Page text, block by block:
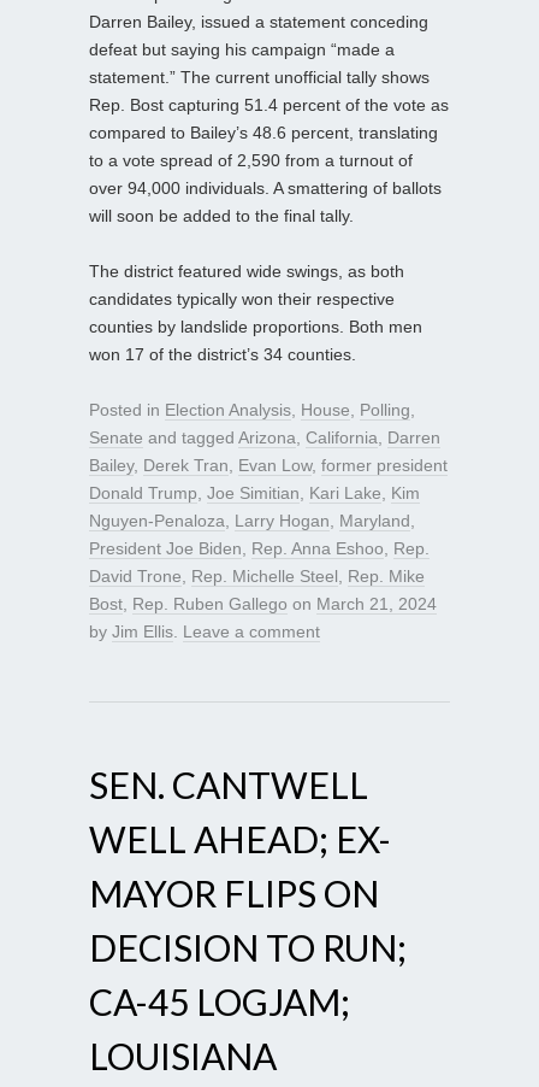
Darren Bailey, issued a statement conceding
defeat but saying his campaign “made a
statement.” The current unofficial tally shows
Rep. Bost capturing 51.4 percent of the vote as
compared to Bailey’s 48.6 percent, translating
to a vote spread of 2,590 from a turnout of
over 94,000 individuals. A smattering of ballots
will soon be added to the final tally.
The district featured wide swings, as both
candidates typically won their respective
counties by landslide proportions. Both men
won 17 of the district’s 34 counties.
Posted in Election Analysis, House, Polling,
Senate and tagged Arizona, California, Darren
Bailey, Derek Tran, Evan Low, former president
Donald Trump, Joe Simitian, Kari Lake, Kim
Nguyen-Penaloza, Larry Hogan, Maryland,
President Joe Biden, Rep. Anna Eshoo, Rep.
David Trone, Rep. Michelle Steel, Rep. Mike
Bost, Rep. Ruben Gallego on March 21, 2024
by Jim Ellis. Leave a comment
SEN. CANTWELL
WELL AHEAD; EX-
MAYOR FLIPS ON
DECISION TO RUN;
CA-45 LOGJAM;
LOUISIANA